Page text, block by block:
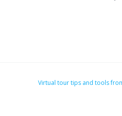
Virtual tour tips and tools